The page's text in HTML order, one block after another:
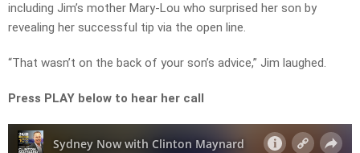
including Jim’s mother Mary-Lou who surprised her son by
revealing her successful tip via the open line.
“That wasn’t on the back of your son’s advice,” Jim laughed.
Press PLAY below to hear her call